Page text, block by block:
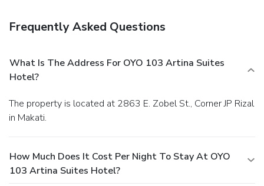
Frequently Asked Questions
What Is The Address For OYO 103 Artina Suites
Hotel?
The property is located at 2863 E. Zobel St., Corner JP Rizal
in Makati.
How Much Does It Cost Per Night To Stay At OYO
103 Artina Suites Hotel?